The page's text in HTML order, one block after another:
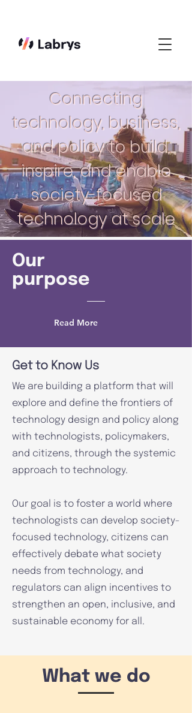
Connecting
technology, business,
and policy to build,
inspire, and enable
society-focused
technology at scale
Our
purpose
Read More
Get to Know Us
We are building a platform that will
explore and define the frontiers of
technology design and policy along
with technologists, policymakers,
and citizens, through the systemic
approach to technology.
Our goal is to foster a world where
technologists can develop society-
focused technology, citizens can
effectively debate what society
needs from technology, and
regulators can align incentives to
strengthen an open, inclusive, and
sustainable economy for all.
What we do